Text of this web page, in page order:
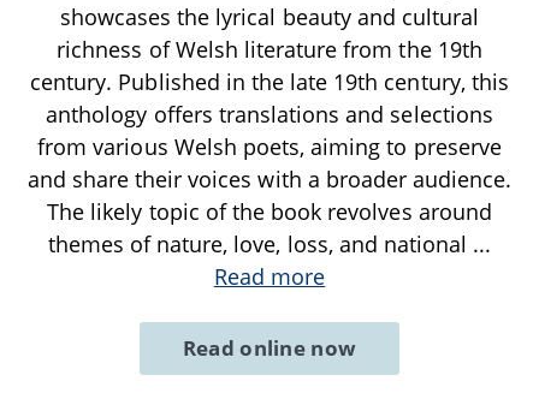
showcases the lyrical beauty and cultural
richness of Welsh literature from the 19th
century. Published in the late 19th century, this
anthology offers translations and selections
from various Welsh poets, aiming to preserve
and share their voices with a broader audience.
The likely topic of the book revolves around
themes of nature, love, loss, and national ...
Read more
Read online now